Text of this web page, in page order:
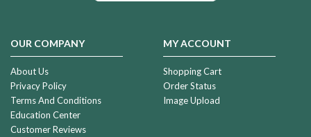
OUR COMPANY
About Us
Privacy Policy
Terms And Conditions
Education Center
Customer Reviews
MY ACCOUNT
Shopping Cart
Order Status
Image Upload